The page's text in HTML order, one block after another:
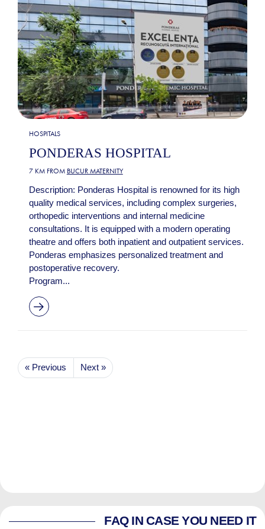
HOSPITALS
PONDERAS HOSPITAL
7 KM FROM BUCUR MATERNITY
Description: Ponderas Hospital is renowned for its high
quality medical services, including complex surgeries,
orthopedic interventions and internal medicine
consultations. It is equipped with a modern operating
theatre and offers both inpatient and outpatient services.
Ponderas emphasizes personalized treatment and
postoperative recovery.
Program...
« Previous Next »
FAQ IN CASE YOU NEED IT